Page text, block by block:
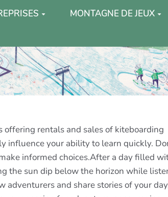
MONTAGNE DE JEUX
rentals and sales of kiteboarding
influence your ability to learn quickly.
informed choices.After a day filled
the sun dip below the horizon while
and share stories of your